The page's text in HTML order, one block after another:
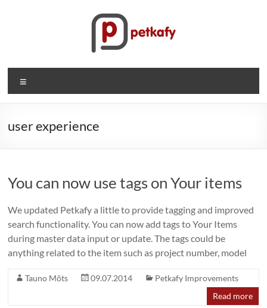
Petkafy.com
The
way
company
user experience
You can now use tags on Your items
We updated Petkafy a little to provide tagging and improved
search functionality. You can now add tags to Your Items
during master data input or update. The tags could be
anything related to the item such as project number, model
Tauno Mõts 09.07.2014
Petkafy Improvements
Read more